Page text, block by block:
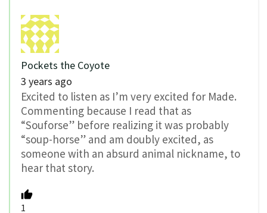
Pockets the Coyote
3 years ago
Excited to listen as I’m very excited for Made.
Commenting because I read that as
“Souforse” before realizing it was probably
“soup-horse” and am doubly excited, as
someone with an absurd animal nickname, to
hear that story.
1